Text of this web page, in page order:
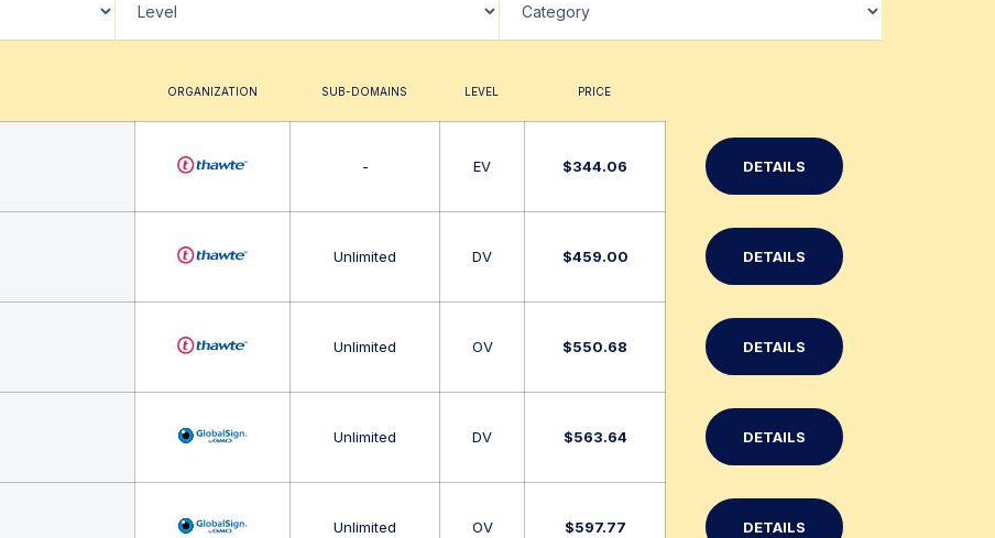
ORGANIZATION SUB-DOMAINS LEVEL PRICE
- EV $344.06 DETAILS
Unlimited DV $459.00 DETAILS
Unlimited OV $550.68 DETAILS
Unlimited DV $563.64 DETAILS
Unlimited OV $597.77 DETAILS